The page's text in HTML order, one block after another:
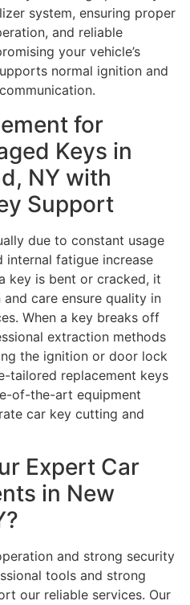
system, ensuring proper
and reliable
your vehicle’s
normal ignition and
for
Keys in
NY with
Support
due to constant usage
internal fatigue increase
key is bent or cracked, it
care ensure quality in
When a key breaks off
extraction methods
the ignition or door lock
tailored replacement keys
of-the-art equipment
car key cutting and
Expert Car
in New
and strong security
tools and strong
our reliable services. Our